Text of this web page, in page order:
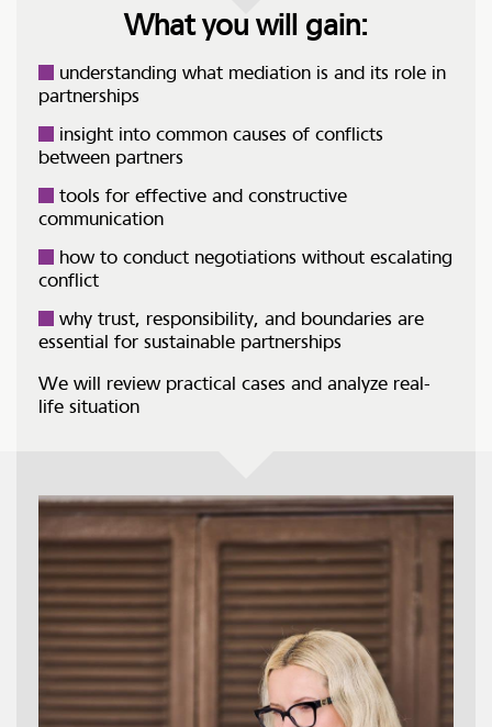
What you will gain:
understanding what mediation is and its role in
partnerships
insight into common causes of conflicts
between partners
tools for effective and constructive
communication
how to conduct negotiations without escalating
conflict
why trust, responsibility, and boundaries are
essential for sustainable partnerships
We will review practical cases and analyze real-
life situation